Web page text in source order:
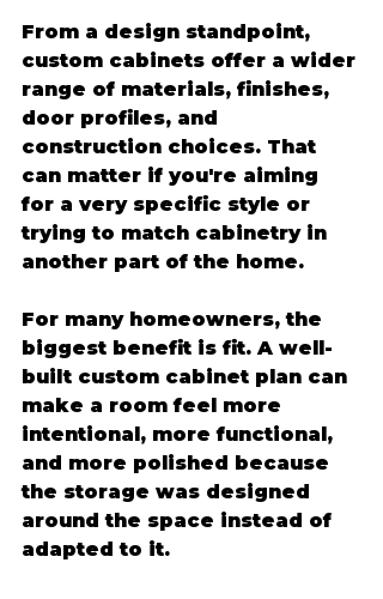
From a design standpoint,
custom cabinets offer a wider
range of materials, finishes,
door profiles, and
construction choices. That
can matter if you're aiming
for a very specific style or
trying to match cabinetry in
another part of the home.
For many homeowners, the
biggest benefit is fit. A well-
built custom cabinet plan can
make a room feel more
intentional, more functional,
and more polished because
the storage was designed
around the space instead of
adapted to it.